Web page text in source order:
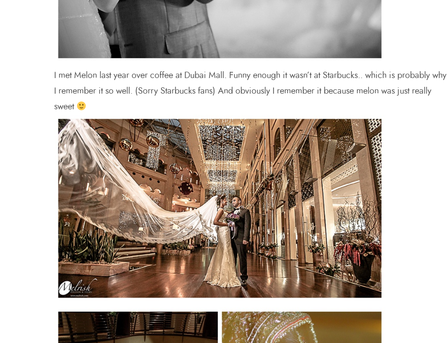
I met Melon last year over coffee at Dubai Mall. Funny enough it wasn’t at Starbucks.. which is probably why
I remember it so well. (Sorry Starbucks fans) And obviously I remember it because melon was just really
sweet